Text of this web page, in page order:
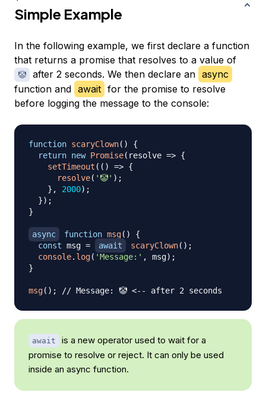
Simple Example
In the following example, we first declare a function
that returns a promise that resolves to a value of
🤡 after 2 seconds. We then declare an async
function and await for the promise to resolve
before logging the message to the console:
function scaryClown( )
{
return new Promise( resolve => {
setTimeout ( ( ) => {
resolve( '🤡' ) ;
} , 2000) ;
}) ;
}
async function msg( )
{
const msg = await scaryClown( ) ;
console. log( 'Message:' , msg) ;
}
msg( ) ; // Message: 🤡 <-- after 2 seconds
await
is a new operator used to wait for a
promise to resolve or reject. It can only be used
inside an async function.